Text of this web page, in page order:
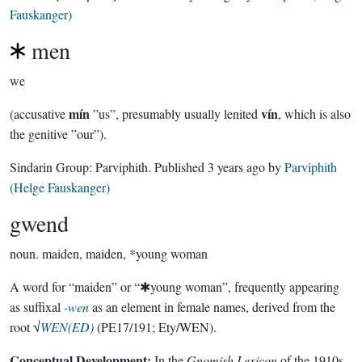
Fauskanger)
men
we
(accusativemín”us”, presumably usually lenited vín, which is also
the genitive ”our”).
Sindarin Group: Parviphith. Published 3 years agobyParviphith
(Helge Fauskanger)
gwend
noun. maiden, maiden, *young woman
A word for “maiden” or “✱young woman”, frequently appearing
as suffixal -wenas an element in female names, derived from the
root √WEN(ED)(PE17/191; Ety/WEN).